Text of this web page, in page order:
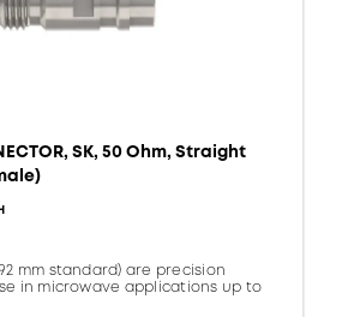
SK, 50 Ohm, Straight
mm standard) are precision
in microwave applications up to